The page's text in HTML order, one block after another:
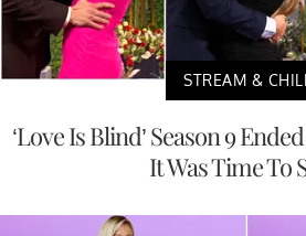
STREAM &
‘Love Is Blind’ Season 9
It Was Time To